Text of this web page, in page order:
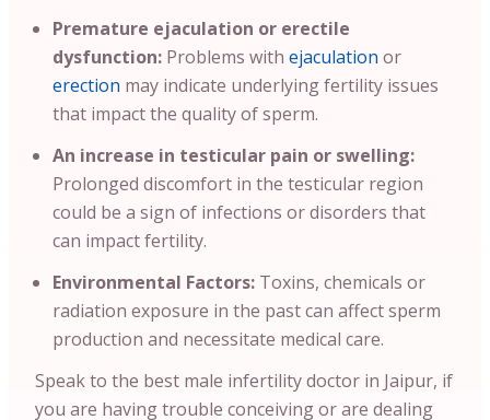
Premature ejaculation or erectile
dysfunction: Problems with ejaculation or
erection may indicate underlying fertility issues
that impact the quality of sperm.
An increase in testicular pain or swelling:
Prolonged discomfort in the testicular region
could be a sign of infections or disorders that
can impact fertility.
Environmental Factors: Toxins, chemicals or
radiation exposure in the past can affect sperm
production and necessitate medical care.
Speak to the best male infertility doctor in Jaipur, if
you are having trouble conceiving or are dealing